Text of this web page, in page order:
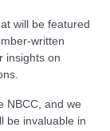
will be featured
written
insights on
NBCC, and we
be invaluable in